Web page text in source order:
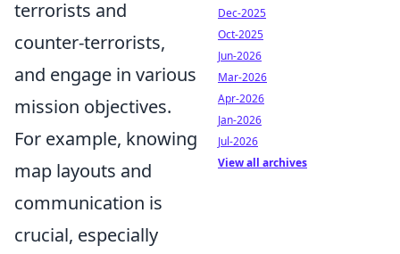
terrorists and
counter-terrorists,
and engage in various
mission objectives.
For example, knowing
map layouts and
communication is
crucial, especially
Dec-2025
Oct-2025
Jun-2026
Mar-2026
Apr-2026
Jan-2026
Jul-2026
View all archives